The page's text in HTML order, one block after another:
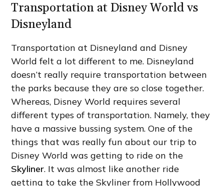
Transportation at Disney World vs
Disneyland
Transportation at Disneyland and Disney
World felt a lot different to me. Disneyland
doesn’t really require transportation between
the parks because they are so close together.
Whereas, Disney World requires several
different types of transportation. Namely, they
have a massive bussing system. One of the
things that was really fun about our trip to
Disney World was getting to ride on the
Skyliner. It was almost like another ride
getting to take the Skyliner from Hollywood